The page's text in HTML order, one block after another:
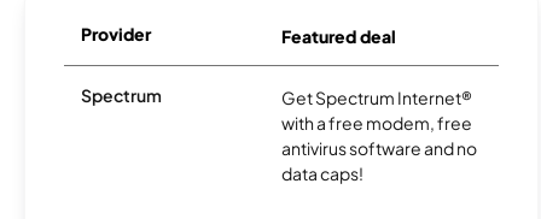
Provider Featured deal
Spectrum
Get Spectrum Internet®
with a free modem, free
antivirus software and no
data caps!